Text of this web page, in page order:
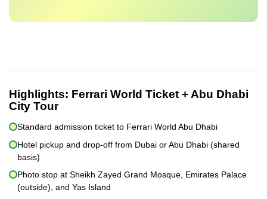
Highlights: Ferrari World Ticket + Abu Dhabi
City Tour
Standard admission ticket to Ferrari World Abu Dhabi
Hotel pickup and drop-off from Dubai or Abu Dhabi (shared
basis)
Photo stop at Sheikh Zayed Grand Mosque, Emirates Palace
(outside), and Yas Island